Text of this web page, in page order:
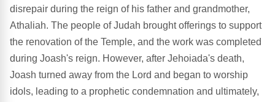
disrepair during the reign of his father and grandmother,
Athaliah. The people of Judah brought offerings to support
the renovation of the Temple, and the work was completed
during Joash's reign. However, after Jehoiada's death,
Joash turned away from the Lord and began to worship
idols, leading to a prophetic condemnation and ultimately,